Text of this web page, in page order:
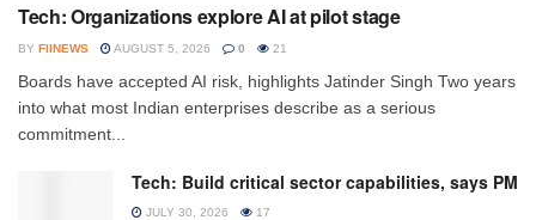
Tech: Organizations explore AI at pilot stage
BY FIINEWS AUGUST 5, 2026 0 21
Boards have accepted AI risk, highlights Jatinder Singh Two years
into what most Indian enterprises describe as a serious
commitment...
Tech: Build critical sector capabilities, says PM
JULY 30, 2026 17